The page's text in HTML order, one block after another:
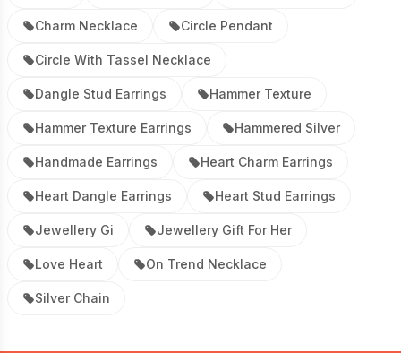
Charm Necklace Circle Pendant
Circle With Tassel Necklace
Dangle Stud Earrings Hammer Texture
Hammer Texture Earrings Hammered Silver
Handmade Earrings Heart Charm Earrings
Heart Dangle Earrings Heart Stud Earrings
Jewellery Gi Jewellery Gift For Her
Love Heart On Trend Necklace
Silver Chain